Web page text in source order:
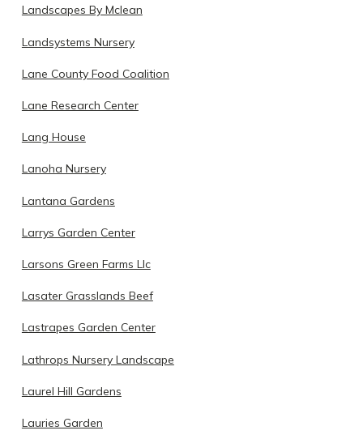
Landscapes By Mclean
Landsystems Nursery
Lane County Food Coalition
Lane Research Center
Lang House
Lanoha Nursery
Lantana Gardens
Larrys Garden Center
Larsons Green Farms Llc
Lasater Grasslands Beef
Lastrapes Garden Center
Lathrops Nursery Landscape
Laurel Hill Gardens
Lauries Garden